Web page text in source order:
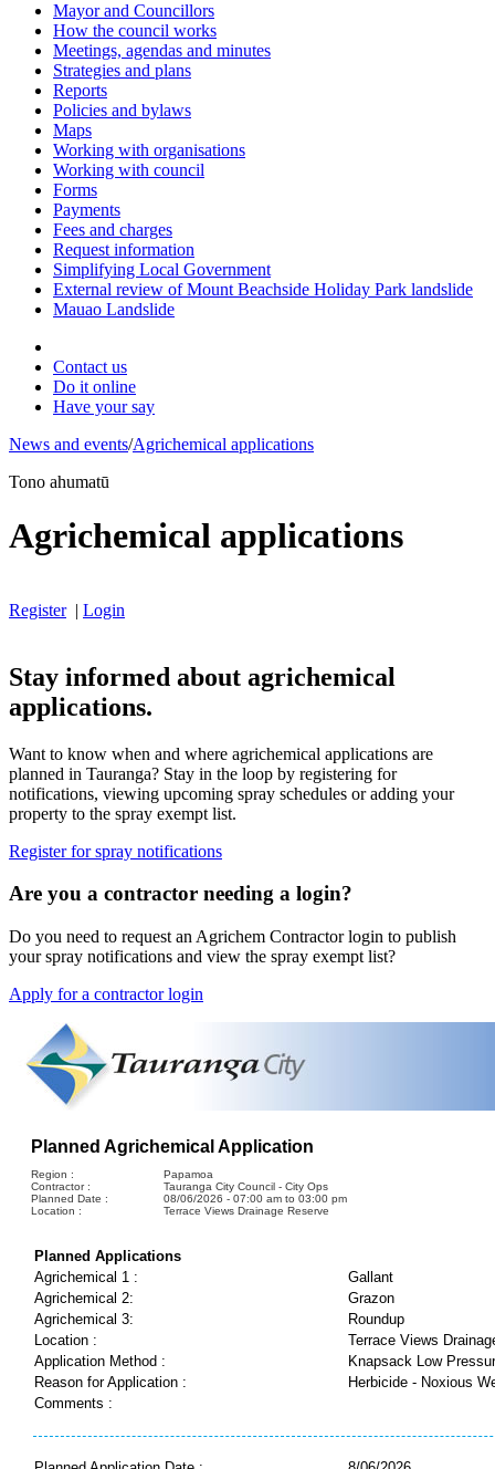
Mayor and Councillors
How the council works
Meetings, agendas and minutes
Strategies and plans
Reports
Policies and bylaws
Maps
Working with organisations
Working with council
Forms
Payments
Fees and charges
Request information
Simplifying Local Government
External review of Mount Beachside Holiday Park landslide
Mauao Landslide
Contact us
Do it online
Have your say
News and events/Agrichemical applications
Tono ahumatū
Agrichemical applications
Register | Login
Stay informed about agrichemical
applications.
Want to know when and where agrichemical applications are
planned in Tauranga? Stay in the loop by registering for
notifications, viewing upcoming spray schedules or adding your
property to the spray exempt list.
Register for spray notifications
Are you a contractor needing a login?
Do you need to request an Agrichem Contractor login to publish
your spray notifications and view the spray exempt list?
Apply for a contractor login
Planned Agrichemical Application
Region :
Papamoa
Contractor :
Tauranga City Council - City Ops
Planned Date :
08/06/2026 - 07:00 am to 03:00 pm
Location :
Terrace Views Drainage Reserve
Planned Applications
Agrichemical 1 :
Gallant
Agrichemical 2:
Grazon
Agrichemical 3:
Roundup
Location :
Terrace Views
Application Method :
Knapsack Low
Reason for Application :
Herbicide - Noxious
Comments :